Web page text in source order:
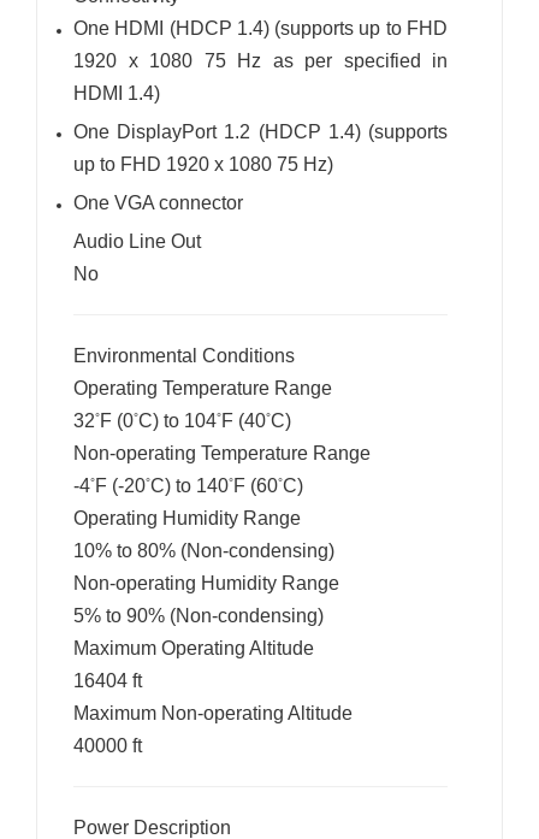
One HDMI (HDCP 1.4) (supports up to FHD
1920 x 1080 75 Hz as per specified in
HDMI 1.4)
One DisplayPort 1.2 (HDCP 1.4) (supports
up to FHD 1920 x 1080 75 Hz)
One VGA connector
Audio Line Out
No
Environmental Conditions
Operating Temperature Range
32°F (0°C) to 104°F (40°C)
Non-operating Temperature Range
-4°F (-20°C) to 140°F (60°C)
Operating Humidity Range
10% to 80% (Non-condensing)
Non-operating Humidity Range
5% to 90% (Non-condensing)
Maximum Operating Altitude
16404 ft
Maximum Non-operating Altitude
40000 ft
Power Description